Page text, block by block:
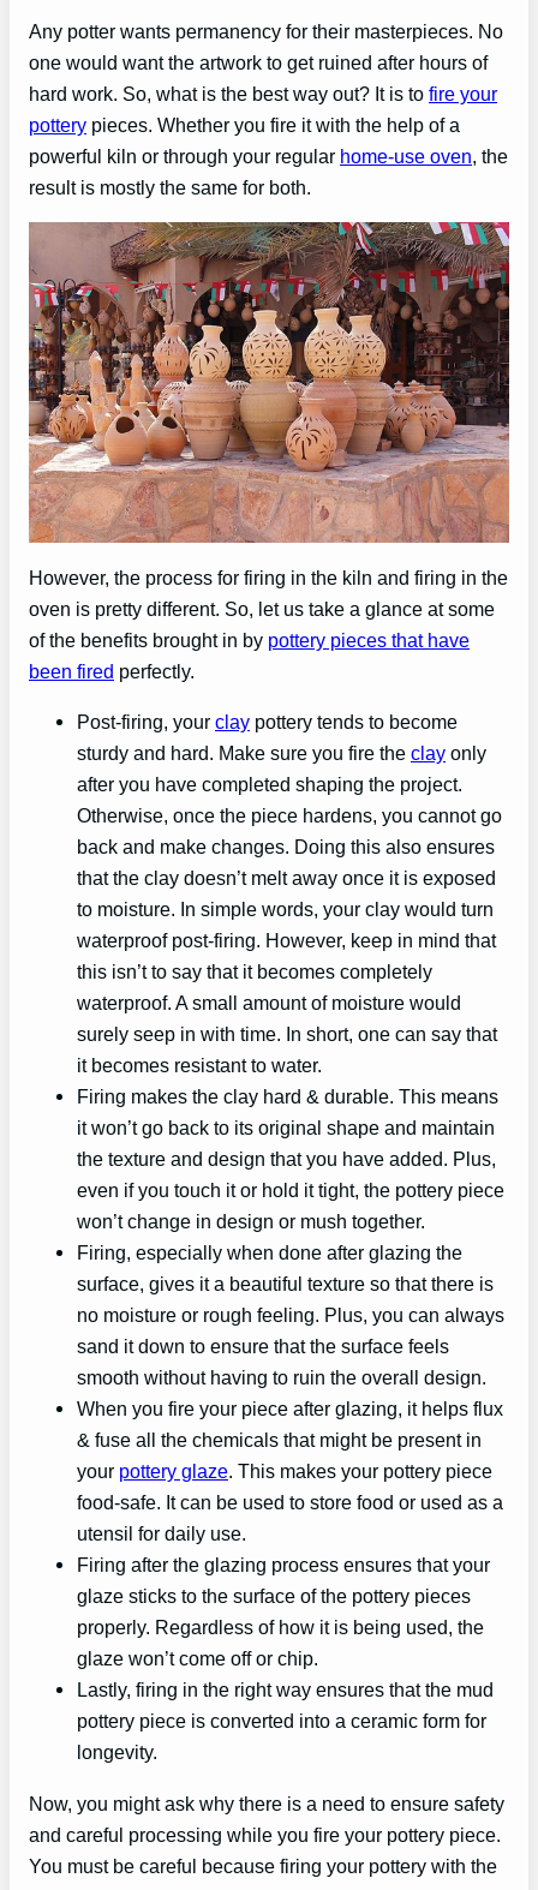
Any potter wants permanency for their masterpieces. No
one would want the artwork to get ruined after hours of
hard work. So, what is the best way out? It is to fire your
pottery pieces. Whether you fire it with the help of a
powerful kiln or through your regular home-use oven, the
result is mostly the same for both.
However, the process for firing in the kiln and firing in the
oven is pretty different. So, let us take a glance at some
of the benefits brought in by pottery pieces that have
been fired perfectly.
Post-firing, your clay pottery tends to become
sturdy and hard. Make sure you fire the clay only
after you have completed shaping the project.
Otherwise, once the piece hardens, you cannot go
back and make changes. Doing this also ensures
that the clay doesn’t melt away once it is exposed
to moisture. In simple words, your clay would turn
waterproof post-firing. However, keep in mind that
this isn’t to say that it becomes completely
waterproof. A small amount of moisture would
surely seep in with time. In short, one can say that
it becomes resistant to water.
Firing makes the clay hard & durable. This means
it won’t go back to its original shape and maintain
the texture and design that you have added. Plus,
even if you touch it or hold it tight, the pottery piece
won’t change in design or mush together.
Firing, especially when done after glazing the
surface, gives it a beautiful texture so that there is
no moisture or rough feeling. Plus, you can always
sand it down to ensure that the surface feels
smooth without having to ruin the overall design.
When you fire your piece after glazing, it helps flux
& fuse all the chemicals that might be present in
your pottery glaze. This makes your pottery piece
food-safe. It can be used to store food or used as a
utensil for daily use.
Firing after the glazing process ensures that your
glaze sticks to the surface of the pottery pieces
properly. Regardless of how it is being used, the
glaze won’t come off or chip.
Lastly, firing in the right way ensures that the mud
pottery piece is converted into a ceramic form for
longevity.
Now, you might ask why there is a need to ensure safety
and careful processing while you fire your pottery piece.
You must be careful because firing your pottery with the